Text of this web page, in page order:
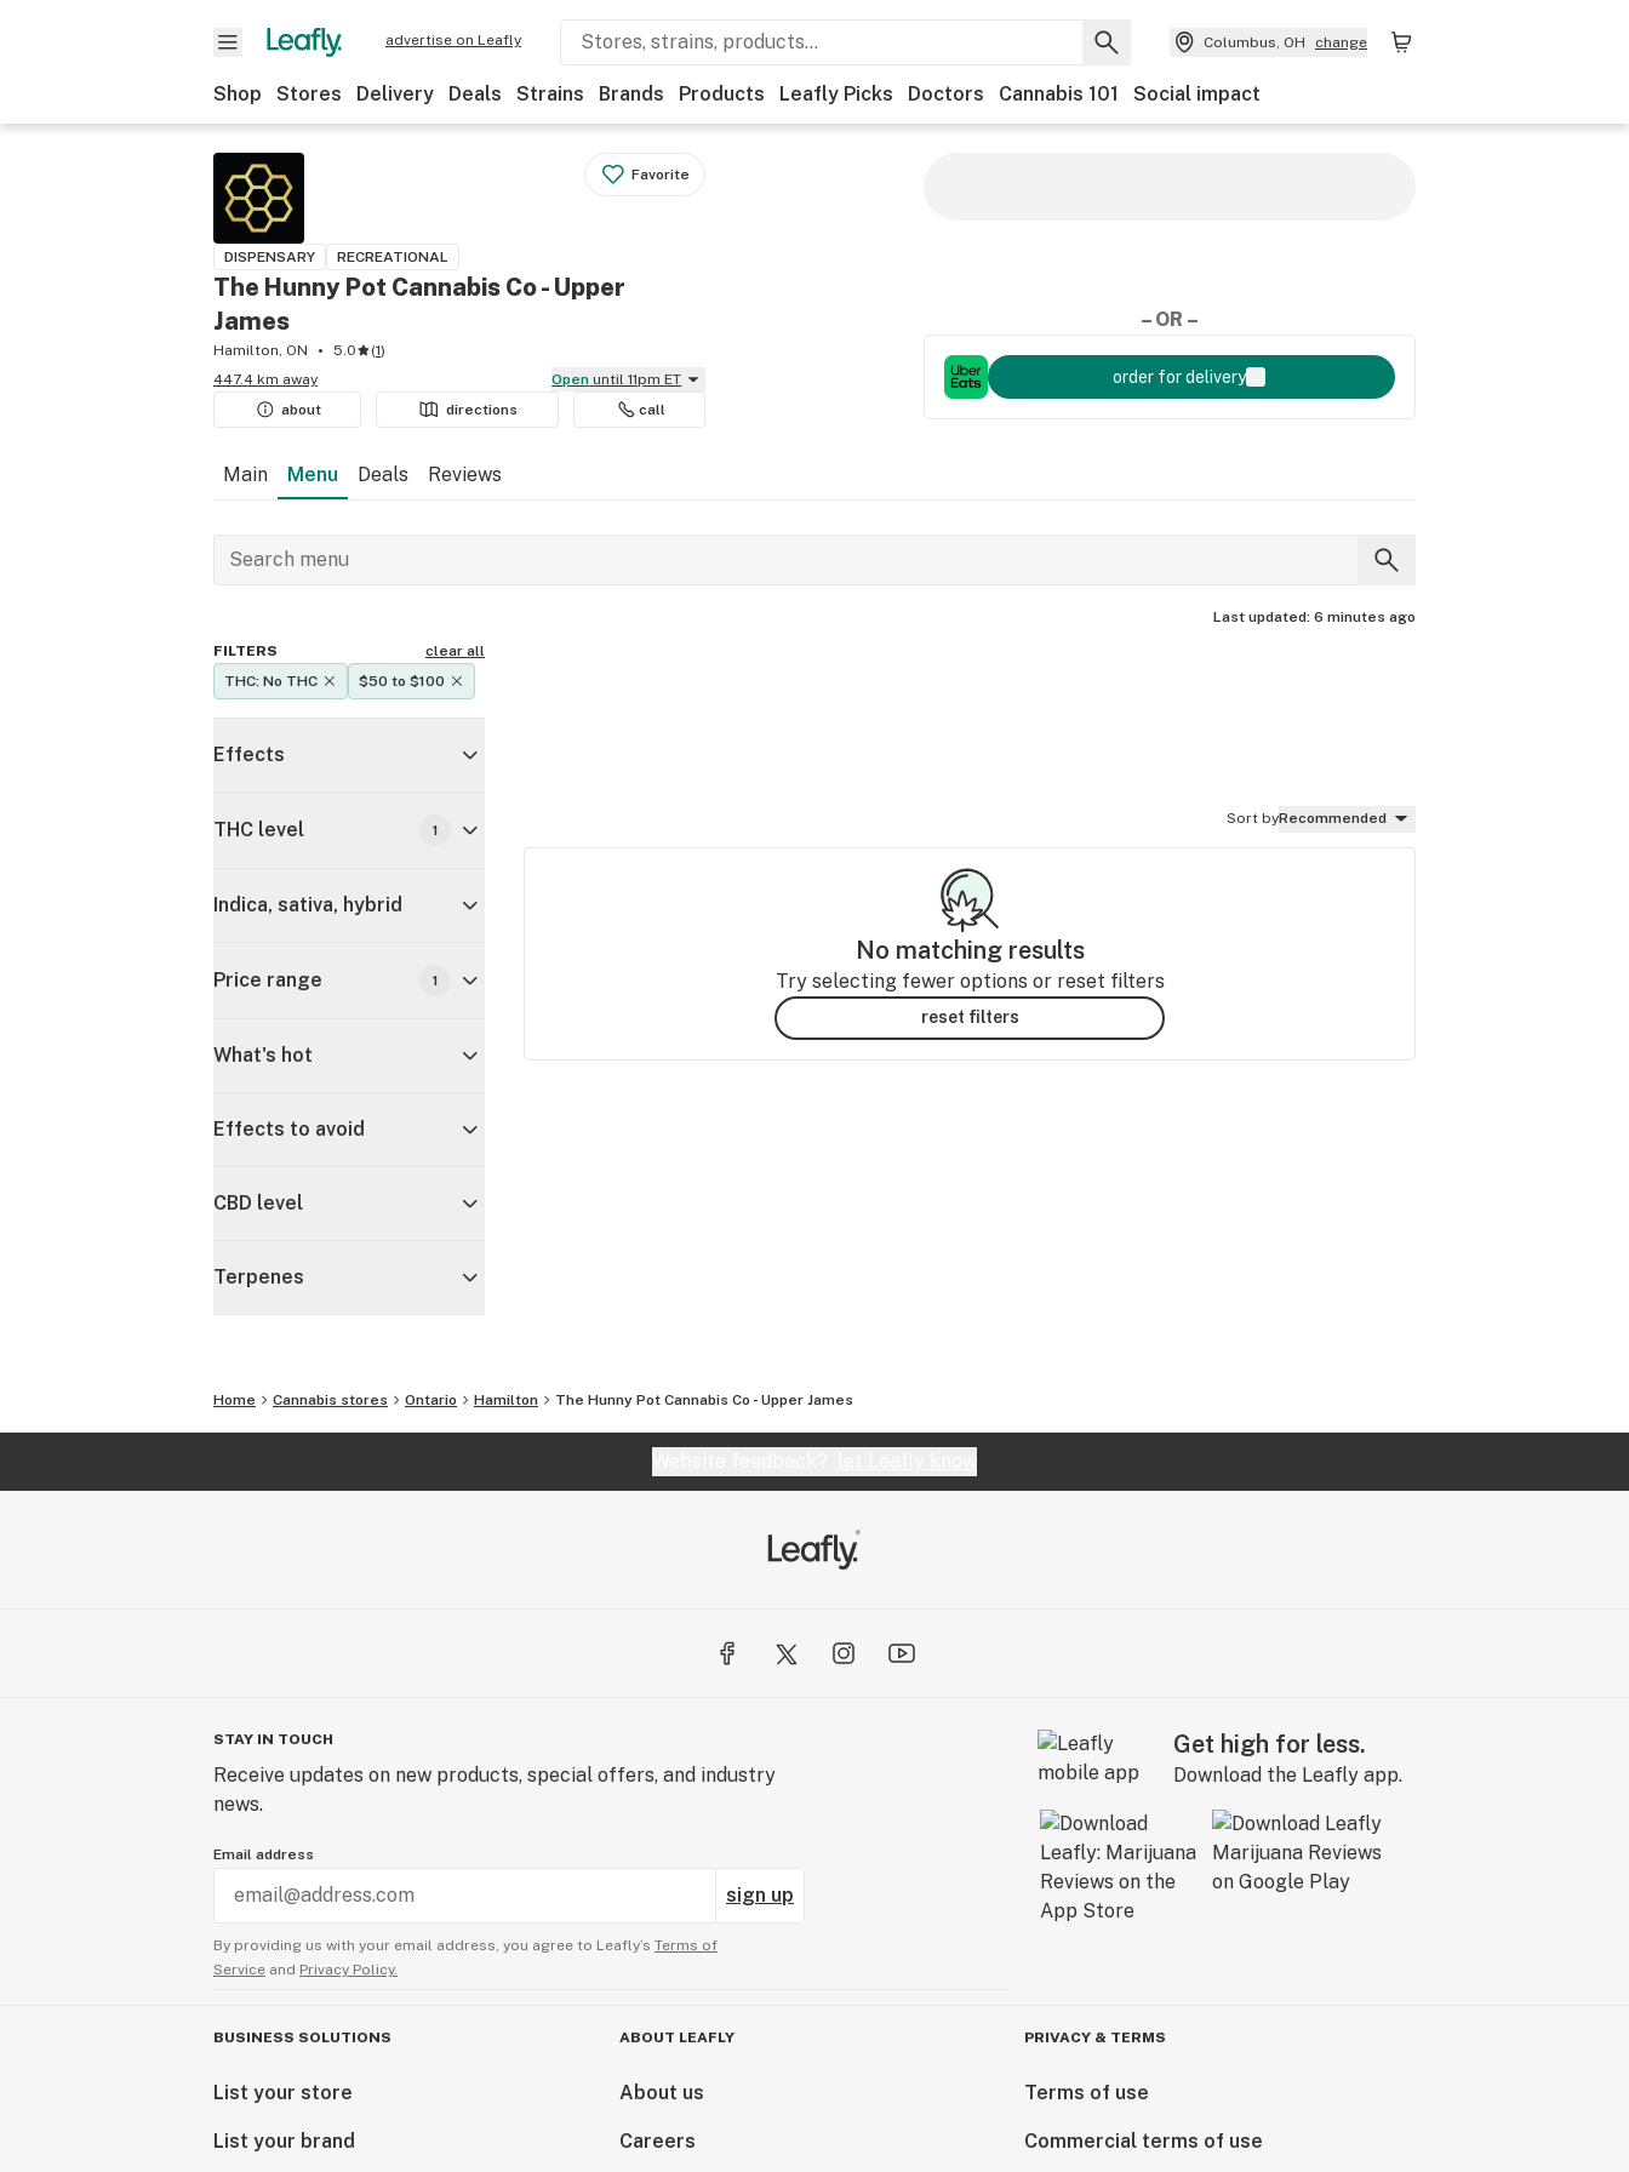
advertise on Leafly Columbus, OH change
Shop Stores Delivery Deals Strains Brands Products Leafly Picks Doctors Cannabis 101 Social impact
Favorite
DISPENSARY RECREATIONAL
The Hunny Pot Cannabis Co - Upper
James
Hamilton, ON 5.0 (1)
447.4 km away
Open until 11pm ET
about
directions call
– OR –
order for delivery
Main Menu Deals Reviews
Last updated: 6 minutes ago
FILTERS
clear all
THC: No THC
$50 to $100
Effects
THC level 1
Indica, sativa, hybrid
Price range 1
What's hot
Effects to avoid
CBD level
Terpenes
Sort byRecommended
No matching results
Try selecting fewer options or reset filters
reset filters
Home Cannabis stores Ontario Hamilton The Hunny Pot Cannabis Co - Upper James
STAY IN TOUCH
Receive updates on new products, special offers, and industry
news.
Email address
sign up
By providing us with your email address, you agree to Leafly’s Terms of
Service and Privacy Policy.
Get high for less.
Download the Leafly app.
BUSINESS SOLUTIONS
List your store
List your brand
ABOUT LEAFLY
About us
Careers
PRIVACY & TERMS
Terms of use
Commercial terms of use